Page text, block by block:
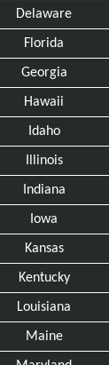
Delaware
Florida
Georgia
Hawaii
Idaho
Illinois
Indiana
Iowa
Kansas
Kentucky
Louisiana
Maine